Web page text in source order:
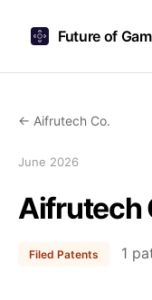
Future of
← Aifrutech Co.
June 2026
Aifrutech
Filed Patents 1